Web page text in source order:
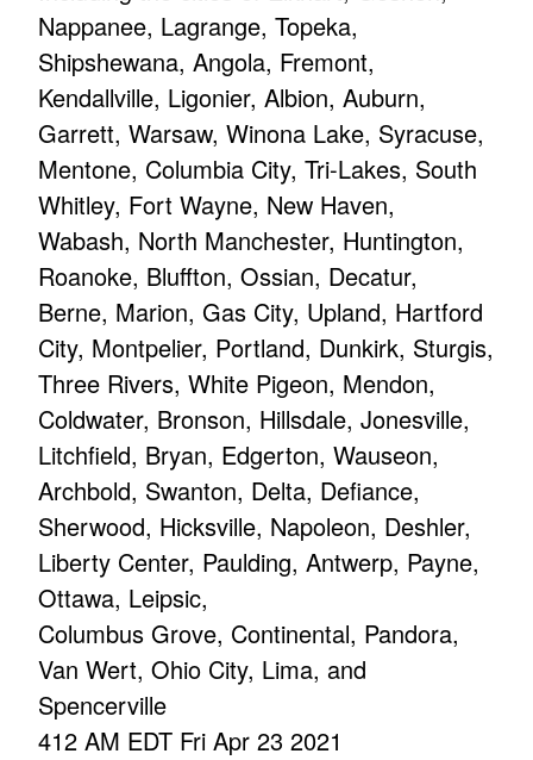
Nappanee, Lagrange, Topeka,
Shipshewana, Angola, Fremont,
Kendallville, Ligonier, Albion, Auburn,
Garrett, Warsaw, Winona Lake, Syracuse,
Mentone, Columbia City, Tri-Lakes, South
Whitley, Fort Wayne, New Haven,
Wabash, North Manchester, Huntington,
Roanoke, Bluffton, Ossian, Decatur,
Berne, Marion, Gas City, Upland, Hartford
City, Montpelier, Portland, Dunkirk, Sturgis,
Three Rivers, White Pigeon, Mendon,
Coldwater, Bronson, Hillsdale, Jonesville,
Litchfield, Bryan, Edgerton, Wauseon,
Archbold, Swanton, Delta, Defiance,
Sherwood, Hicksville, Napoleon, Deshler,
Liberty Center, Paulding, Antwerp, Payne,
Ottawa, Leipsic,
Columbus Grove, Continental, Pandora,
Van Wert, Ohio City, Lima, and
Spencerville
412 AM EDT Fri Apr 23 2021